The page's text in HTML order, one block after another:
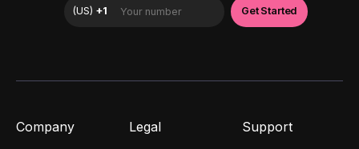
Company Legal Support